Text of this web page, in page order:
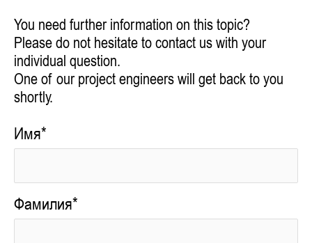
You need further information on this topic?
Please do not hesitate to contact us with your
individual question.
One of our project engineers will get back to you
shortly.
Имя*
Фамилия*